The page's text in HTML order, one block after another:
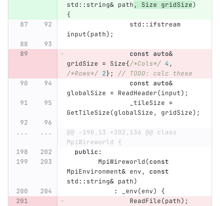
std:: string& path , Size gridSize)
{
std:: ifstream
input(path);
const auto&
gridSize = Size{/*Cols*/ 4 ,
/*Rows*/ 2};
// TODO: calc these
const auto&
globalSize = ReadHeader(input);
_tileSize =
GetTileSize(globalSize , gridSize);
... ...
@@ -198,13 +202,136 @@ class
MpiWireworld {
public:
MpiWireworld(const
MpiEnvironment& env ,
const
std:: string& path)
:
_env(env)
{
ReadFile(path);